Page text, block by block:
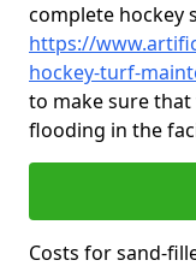
complete hockey
https://
hockey-turf-
to make sure
flooding in the
Costs for sand-